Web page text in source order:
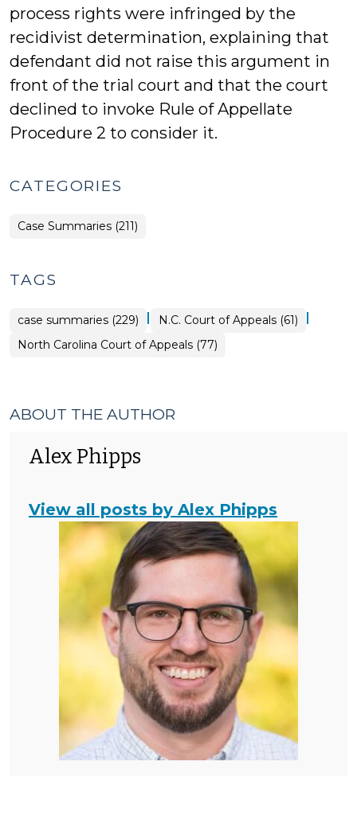
process rights were infringed by the
recidivist determination, explaining that
defendant did not raise this argument in
front of the trial court and that the court
declined to invoke Rule of Appellate
Procedure 2 to consider it.
CATEGORIES
Case Summaries (211)
TAGS
case summaries (229) | N.C. Court of Appeals (61) |
North Carolina Court of Appeals (77)
ABOUT THE AUTHOR
Alex Phipps
View all posts by Alex Phipps